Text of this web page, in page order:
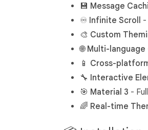
💾 Message
♾️ Infinite Scroll
-
🎨 Custom
🌐 Multi-language
📱 Cross-
🔧 Interactive
🎯 Material 3 -
🌈 Real-time